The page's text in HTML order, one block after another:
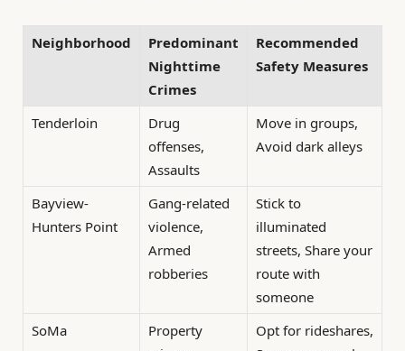
Neighborhood
Predominant
Nighttime
Crimes
Recommended
Safety Measures
Tenderloin
Drug
offenses,
Assaults
Move in groups,
Avoid dark alleys
Bayview-
Hunters Point
Gang-related
violence,
Armed
robberies
Stick to
illuminated
streets, Share your
route with
someone
SoMa
Property
Opt for rideshares,